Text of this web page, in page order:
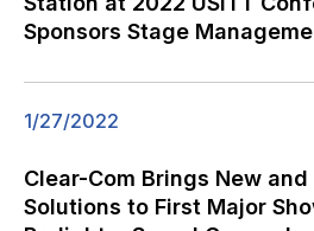
Sponsors Stage
1/27/2022
Clear-Com Brings New
Solutions to First Major